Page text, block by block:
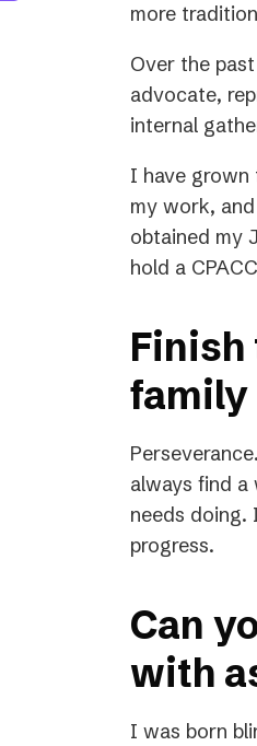
more
Over the
advocate,
internal
I have grown
my work,
obtained my
hold a
family
always find
needs doing.
progress.
Can
with
I was born